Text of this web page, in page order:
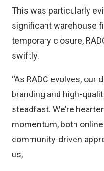
This was particularly
significant warehouse
temporary closure,
swiftly.
“As RADC evolves,
branding and high-
steadfast. We’re
momentum, both
community-driven
us,